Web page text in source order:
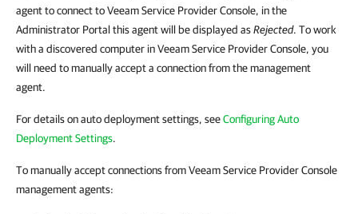
agent to connect to Veeam Service Provider Console, in the
Administrator Portal this agent will be displayed asRejected. To work
with a discovered computer in Veeam Service Provider Console, you
will need to manually accept a connection from the management
agent.
For details on auto deployment settings, seeConfiguring Auto
Deployment Settings.
To manually accept connections from Veeam Service Provider Console
management agents: